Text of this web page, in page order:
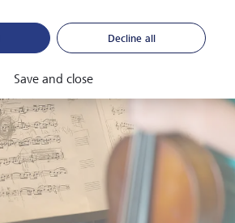
Decline all
Save and close